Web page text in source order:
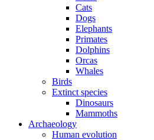
Cats
Dogs
Elephants
Primates
Dolphins
Orcas
Whales
Birds
Extinct species
Dinosaurs
Mammoths
Archaeology
Human evolution